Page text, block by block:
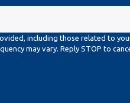
including those related to
Msg frequency may vary. Reply STOP